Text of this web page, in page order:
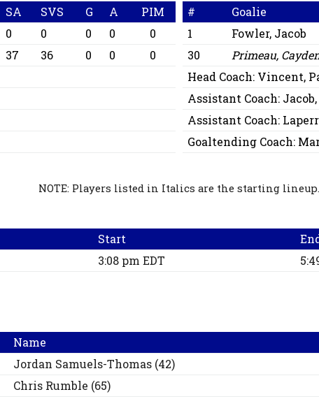
SA SVS G A
PIM
0 0 0 0
0
37 36 0 0
0
#
Goalie
1
Fowler, Jacob
30
Primeau,
Head Coach: Vincent,
Assistant Coach:
Assistant Coach:
Goaltending Coach:
NOTE: Players listed in Italics are the starting lineup.
Start
3:08 pm EDT
Name
Jordan Samuels-Thomas (42)
Chris Rumble (65)